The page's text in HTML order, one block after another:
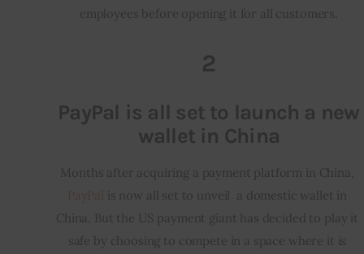
employees before opening it for all customers.
2
PayPal is all set to launch a new
wallet in China
Months after acquiring a payment platform in China,
is now all set to unveil  a domestic wallet in
China. But the US payment giant has decided to play it
safe by choosing to compete in a space where it is